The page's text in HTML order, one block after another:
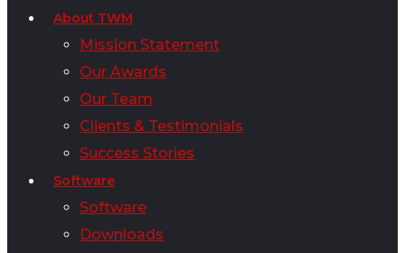
About TWM
Mission Statement
Our Awards
Our Team
Clients & Testimonials
Success Stories
Software
Software
Downloads